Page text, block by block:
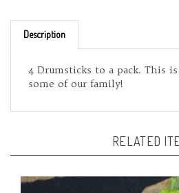
Description
4 Drumsticks to a pack. This
some of our family!